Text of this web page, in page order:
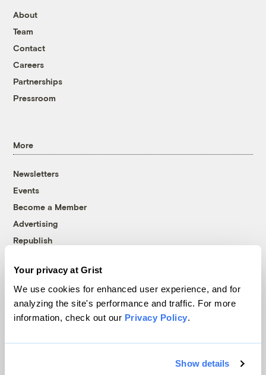
Your privacy at Grist
We use cookies for enhanced user experience, and for
analyzing the site's performance and traffic. For more
information, check out our Privacy Policy.
Show details
About
Team
Contact
Careers
Partnerships
Pressroom
More
Newsletters
Events
Become a Member
Advertising
Republish
© 1999-2026 Grist Magazine, Inc. All rights reserved.
Grist is powered byWordPress VIP